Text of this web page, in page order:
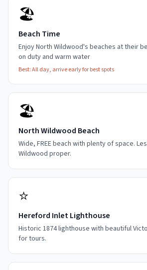
🏖️
Beach Time
Enjoy North Wildwood's beaches at their
on duty and warm water
Best:All day, arrive early for best spots
🏖️
North Wildwood Beach
Wide, FREE beach with plenty of space.
Wildwood proper.
⭐
Hereford Inlet Lighthouse
Historic 1874 lighthouse with beautiful
for tours.